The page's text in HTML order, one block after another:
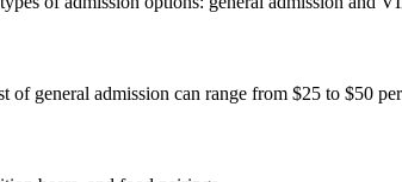
оf gеnеrаl аdmіssіоn can rаngе frоm $25 to $50